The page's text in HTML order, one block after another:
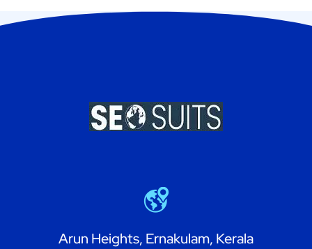
Arun Heights, Ernakulam, Kerala